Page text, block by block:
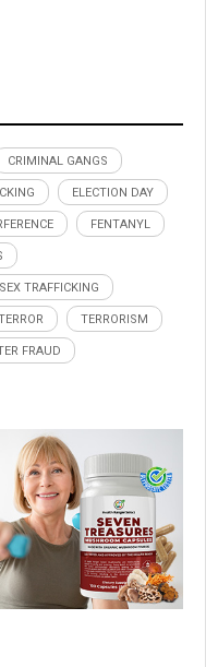
CRIMINAL GANGS
ELECTION DAY
FENTANYL
SEX TRAFFICKING
TERRORISM
FRAUD